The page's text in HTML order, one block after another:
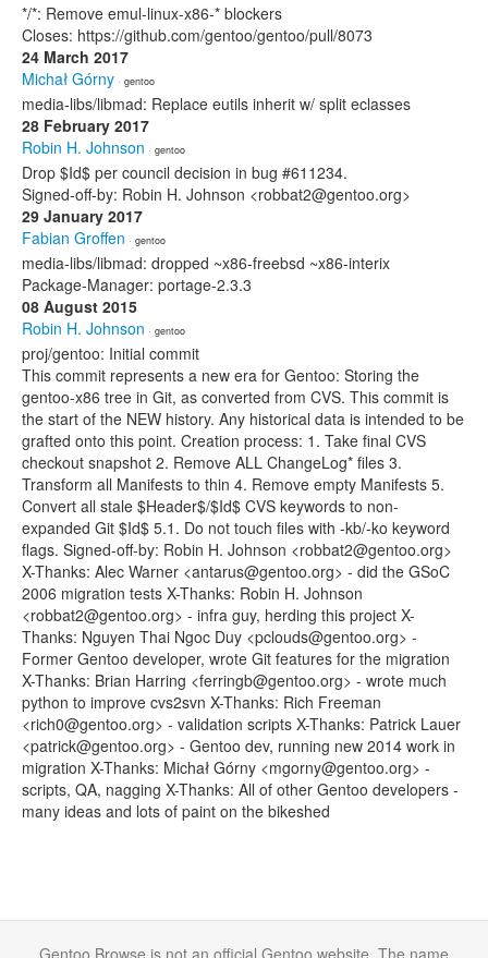
*/*: Remove emul-linux-x86-* blockers
Closes: https://github.com/gentoo/gentoo/pull/8073
24 March 2017
Michał Górny · gentoo
media-libs/libmad: Replace eutils inherit w/ split eclasses
28 February 2017
Robin H. Johnson · gentoo
Drop $Id$ per council decision in bug #611234.
Signed-off-by: Robin H. Johnson <robbat2@gentoo.org>
29 January 2017
Fabian Groffen · gentoo
media-libs/libmad: dropped ~x86-freebsd ~x86-interix
Package-Manager: portage-2.3.3
08 August 2015
Robin H. Johnson · gentoo
proj/gentoo: Initial commit
This commit represents a new era for Gentoo: Storing the
gentoo-x86 tree in Git, as converted from CVS. This commit is
the start of the NEW history. Any historical data is intended to be
grafted onto this point. Creation process: 1. Take final CVS
checkout snapshot 2. Remove ALL ChangeLog* files 3.
Transform all Manifests to thin 4. Remove empty Manifests 5.
Convert all stale $Header$/$Id$ CVS keywords to non-
expanded Git $Id$ 5.1. Do not touch files with -kb/-ko keyword
flags. Signed-off-by: Robin H. Johnson <robbat2@gentoo.org>
X-Thanks: Alec Warner <antarus@gentoo.org> - did the GSoC
2006 migration tests X-Thanks: Robin H. Johnson
<robbat2@gentoo.org> - infra guy, herding this project X-
Thanks: Nguyen Thai Ngoc Duy <pclouds@gentoo.org> -
Former Gentoo developer, wrote Git features for the migration
X-Thanks: Brian Harring <ferringb@gentoo.org> - wrote much
python to improve cvs2svn X-Thanks: Rich Freeman
<rich0@gentoo.org> - validation scripts X-Thanks: Patrick Lauer
<patrick@gentoo.org> - Gentoo dev, running new 2014 work in
migration X-Thanks: Michał Górny <mgorny@gentoo.org> -
scripts, QA, nagging X-Thanks: All of other Gentoo developers -
many ideas and lots of paint on the bikeshed
Gentoo Browse is not an official Gentoo website. The name